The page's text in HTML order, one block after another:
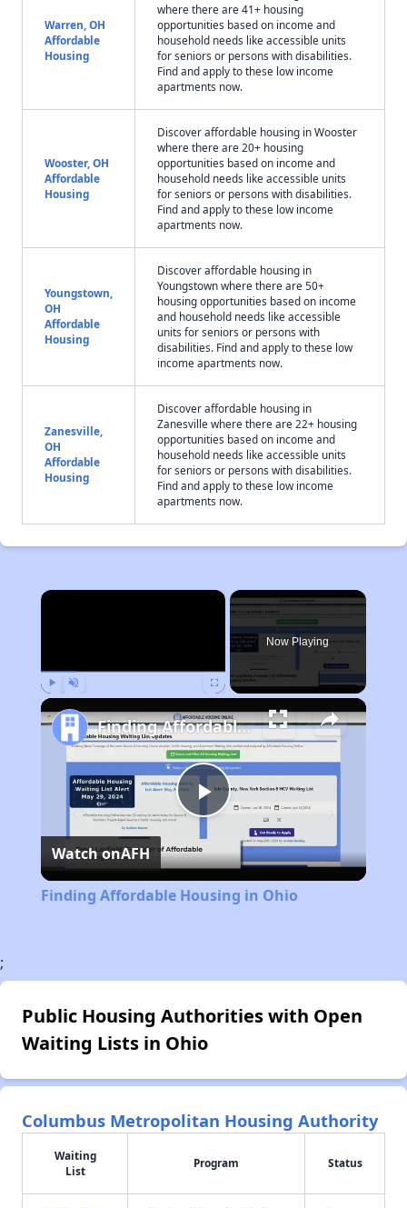
Warren, OH
Affordable
Housing
where there are 41+ housing
opportunities based on income and
household needs like accessible units
for seniors or persons with disabilities.
Find and apply to these low income
apartments now.
Wooster, OH
Affordable
Housing
Discover affordable housing in Wooster
where there are 20+ housing
opportunities based on income and
household needs like accessible units
for seniors or persons with disabilities.
Find and apply to these low income
apartments now.
Youngstown,
OH
Affordable
Housing
Discover affordable housing in
Youngstown where there are 50+
housing opportunities based on income
and household needs like accessible
units for seniors or persons with
disabilities. Find and apply to these low
income apartments now.
Zanesville,
OH
Affordable
Housing
Discover affordable housing in
Zanesville where there are 22+ housing
opportunities based on income and
household needs like accessible units
for seniors or persons with disabilities.
Find and apply to these low income
apartments now.
×
Now Playing
Play
Video
Finding Affordable Housing in Ohio
Watch onAFH
Finding Affordable Housing in Ohio
;
Public Housing Authorities with Open
Waiting Lists in Ohio
Columbus Metropolitan Housing Authority
Waiting
List
Program Status